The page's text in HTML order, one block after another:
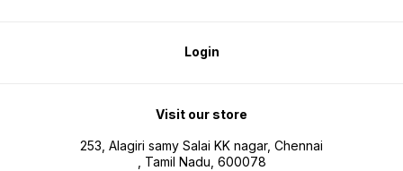
Login
Visit our store
253, Alagiri samy Salai KK nagar, Chennai
, Tamil Nadu, 600078